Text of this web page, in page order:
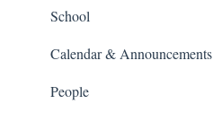
People and Forms
Applications
Courses and Sections
School
Calendar & Announcements
People